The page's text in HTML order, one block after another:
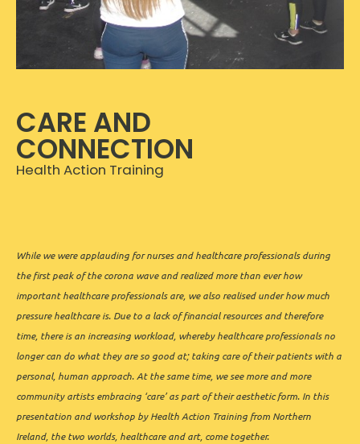
CARE AND
CONNECTION
Health Action Training
While we were applauding for nurses and healthcare professionals during
the first peak of the corona wave and realized more than ever how
important healthcare professionals are, we also realised under how much
pressure healthcare is. Due to a lack of financial resources and therefore
time, there is an increasing workload, whereby healthcare professionals no
longer can do what they are so good at; taking care of their patients with a
personal, human approach. At the same time, we see more and more
community artists embracing ‘care’ as part of their aesthetic form. In this
presentation and workshop by Health Action Training from Northern
Ireland, the two worlds, healthcare and art, come together.